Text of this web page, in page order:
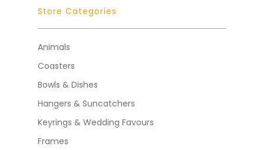
Store Categories
Animals
Coasters
Bowls & Dishes
Hangers & Suncatchers
Keyrings & Wedding Favours
Frames